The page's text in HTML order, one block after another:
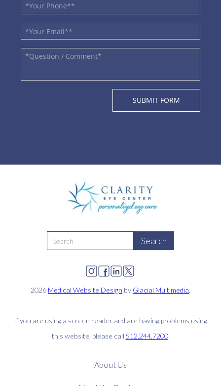
2026 Medical Website Design by Glacial Multimedia.
If you are using a screen reader and are having problems using
this website, please call 512.244.7200.
About Us